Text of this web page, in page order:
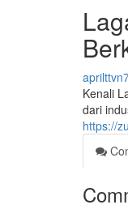
Kenali
dari
https://